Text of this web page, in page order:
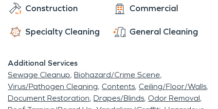
Construction Commercial
Specialty Cleaning General Cleaning
Additional Services
Sewage Cleanup Biohazard/Crime Scene
Virus/Pathogen Cleaning Contents Ceiling/Floor/Walls
Document Restoration Drapes/Blinds Odor Removal